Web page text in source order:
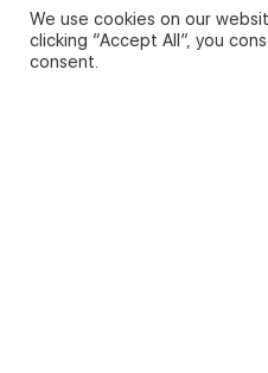
Privacy Policy and
We use cookies on our
clicking “Accept All”, you
consent.